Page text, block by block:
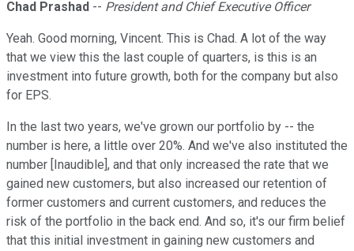
Chad Prashad -- President and Chief Executive Officer
Yeah. Good morning, Vincent. This is Chad. A lot of the way
that we view this the last couple of quarters, is this is an
investment into future growth, both for the company but also
for EPS.
In the last two years, we've grown our portfolio by -- the
number is here, a little over 20%. And we've also instituted the
number [Inaudible], and that only increased the rate that we
gained new customers, but also increased our retention of
former customers and current customers, and reduces the
risk of the portfolio in the back end. And so, it's our firm belief
that this initial investment in gaining new customers and